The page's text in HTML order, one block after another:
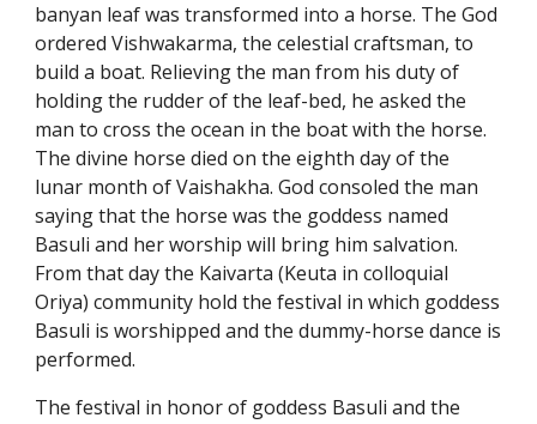
banyan leaf was transformed into a horse. The God
ordered Vishwakarma, the celestial craftsman, to
build a boat. Relieving the man from his duty of
holding the rudder of the leaf-bed, he asked the
man to cross the ocean in the boat with the horse.
The divine horse died on the eighth day of the
lunar month of Vaishakha. God consoled the man
saying that the horse was the goddess named
Basuli and her worship will bring him salvation.
From that day the Kaivarta (Keuta in colloquial
Oriya) community hold the festival in which goddess
Basuli is worshipped and the dummy-horse dance is
performed.
The festival in honor of goddess Basuli and the